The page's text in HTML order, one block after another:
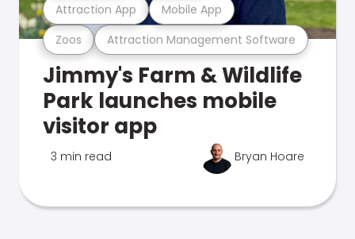
Zoos Attraction Management Software
Attraction App Mobile App
Jimmy's Farm & Wildlife
Park launches mobile
visitor app
3 min read Bryan Hoare